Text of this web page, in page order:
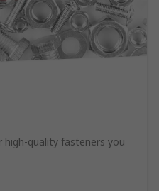
quality fasteners you